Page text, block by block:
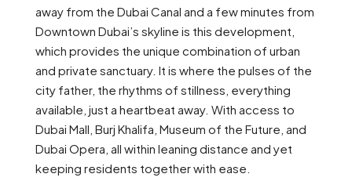
away from the Dubai Canal and a few minutes from
Downtown Dubai’s skyline is this development,
which provides the unique combination of urban
and private sanctuary. It is where the pulses of the
city father, the rhythms of stillness, everything
available, just a heartbeat away. With access to
Dubai Mall, Burj Khalifa, Museum of the Future, and
Dubai Opera, all within leaning distance and yet
keeping residents together with ease.